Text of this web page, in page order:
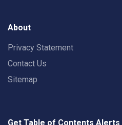
About
Privacy Statement
Contact Us
Sitemap
Get Table of Contents Alerts